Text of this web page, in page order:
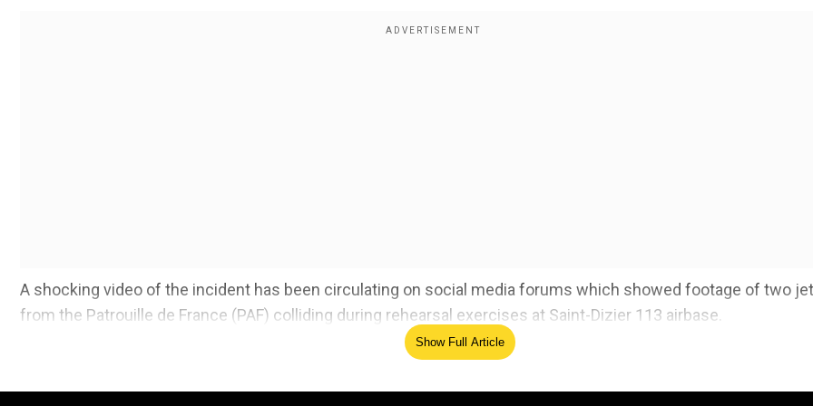
A shocking video of the incident has been circulating on social media forums which showed footage of two
from the Patrouille de France (PAF) colliding during rehearsal exercises at Saint-Dizier 113 airbase.
'I built the group': Mike Waltz takes 'full responsibility' for making text group that leaked
Show Full Article